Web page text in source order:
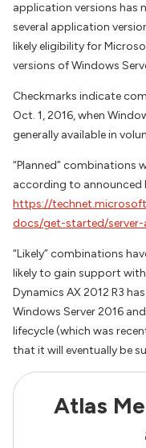
application versions has
several application
likely eligibility for
versions of Windows
Checkmarks indicate
Oct. 1, 2016, when
generally available in
“Planned” combinations
according to announced
https://
docs/get-started/
“Likely” combinations
likely to gain support
Dynamics AX 2012 R3
Windows Server 2016
lifecycle (which was
that it will eventually be
Atlas